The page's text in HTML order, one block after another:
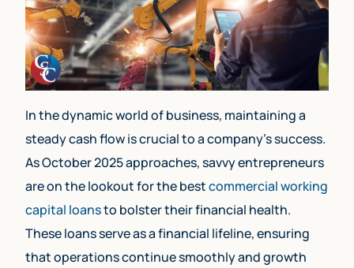
In the dynamic world of business, maintaining a
steady cash flow is crucial to a company’s success.
As October 2025 approaches, savvy entrepreneurs
are on the lookout for the bestcommercial working
capital loansto bolster their financial health.
These loans serve as a financial lifeline, ensuring
that operations continue smoothly and growth